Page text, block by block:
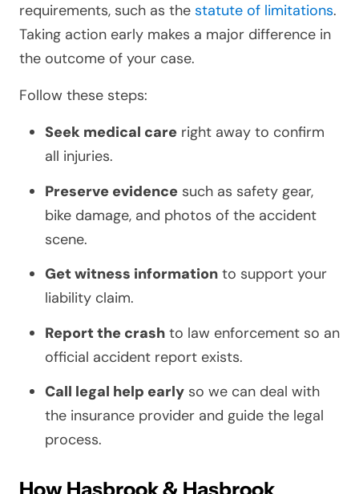
requirements, such as the statute of limitations.
Taking action early makes a major difference in
the outcome of your case.
Follow these steps:
Seek medical care right away to confirm
all injuries.
Preserve evidence such as safety gear,
bike damage, and photos of the accident
scene.
Get witness information to support your
liability claim.
Report the crash to law enforcement so an
official accident report exists.
Call legal help early so we can deal with
the insurance provider and guide the legal
process.
How Hasbrook & Hasbrook